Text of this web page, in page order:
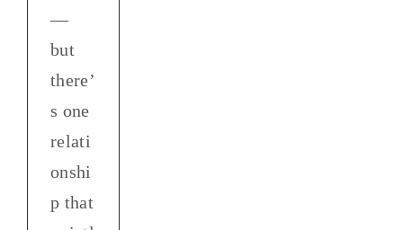
—
but
there’
s one
relati
onshi
p that